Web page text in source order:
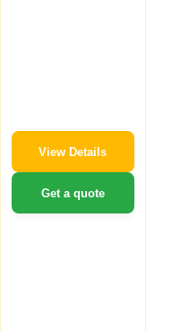
View Details
Get a quote